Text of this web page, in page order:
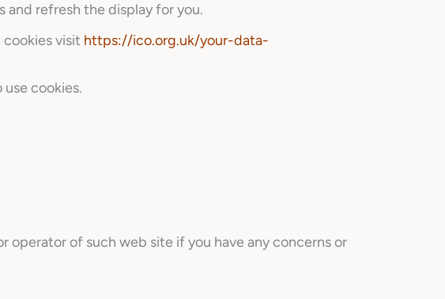
and refresh the display for you.
visit https://ico.org.uk/your-data-
cookies.
of such web site if you have any concerns or